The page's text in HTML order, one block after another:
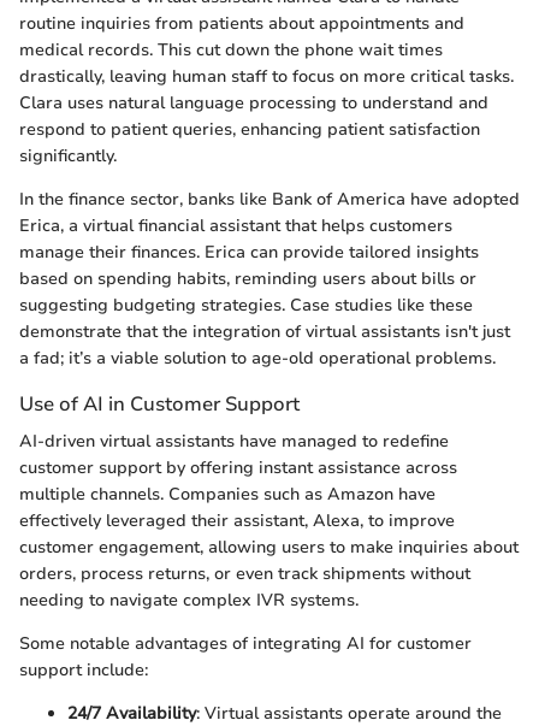
routine inquiries from patients about appointments and
medical records. This cut down the phone wait times
drastically, leaving human staff to focus on more critical tasks.
Clara uses natural language processing to understand and
respond to patient queries, enhancing patient satisfaction
significantly.
In the finance sector, banks like Bank of America have adopted
Erica, a virtual financial assistant that helps customers
manage their finances. Erica can provide tailored insights
based on spending habits, reminding users about bills or
suggesting budgeting strategies. Case studies like these
demonstrate that the integration of virtual assistants isn't just
a fad; it’s a viable solution to age-old operational problems.
Use of AI in Customer Support
AI-driven virtual assistants have managed to redefine
customer support by offering instant assistance across
multiple channels. Companies such as Amazon have
effectively leveraged their assistant, Alexa, to improve
customer engagement, allowing users to make inquiries about
orders, process returns, or even track shipments without
needing to navigate complex IVR systems.
Some notable advantages of integrating AI for customer
support include:
24/7 Availability: Virtual assistants operate around the